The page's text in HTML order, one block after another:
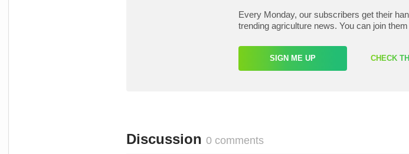
Every Monday, our subscribers get their
trending agriculture news. You can join them
SIGN ME UP CHECK
Discussion 0 comments